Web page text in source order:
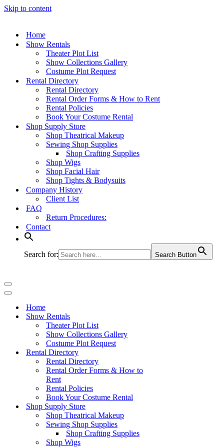
Skip to content
Home
Show Rentals
Theater Plot List
Show Collections Gallery
Costume Plot Request
Rental Directory
Rental Directory
Rental Order Forms & How to Rent
Rental Policies
Book Your Costume Rental
Shop Supply Store
Shop Theatrical Makeup
Sewing Shop Supplies
Shop Crafting Supplies
Shop Wigs
Shop Facial Hair
Shop Tights & Bodysuits
Company History
Client List
FAQ
Return Procedures:
Contact
Search for: Search Button
Navigation
Menu
Navigation
Home
Show Rentals
Theater Plot List
Show Collections Gallery
Costume Plot Request
Rental Directory
Rental Directory
Rental Order Forms & How to
Rent
Rental Policies
Book Your Costume Rental
Shop Supply Store
Shop Theatrical Makeup
Sewing Shop Supplies
Shop Crafting Supplies
Shop Wigs